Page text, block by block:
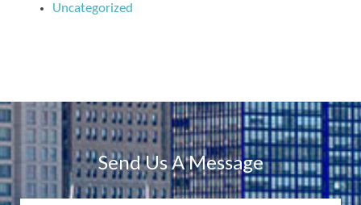
Uncategorized
Send Us A Message